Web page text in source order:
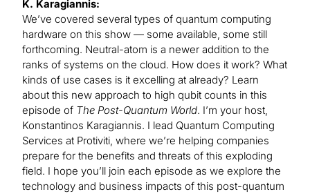
K. Karagiannis:
We’ve covered several types of quantum computing
hardware on this show — some available, some still
forthcoming. Neutral-atom is a newer addition to the
ranks of systems on the cloud. How does it work? What
kinds of use cases is it excelling at already? Learn
about this new approach to high qubit counts in this
episode of The Post-Quantum World. I’m your host,
Konstantinos Karagiannis. I lead Quantum Computing
Services at Protiviti, where we’re helping companies
prepare for the benefits and threats of this exploding
field. I hope you’ll join each episode as we explore the
technology and business impacts of this post-quantum